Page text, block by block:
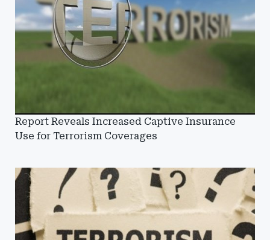
Report Reveals Increased Captive Insurance
Use for Terrorism Coverages